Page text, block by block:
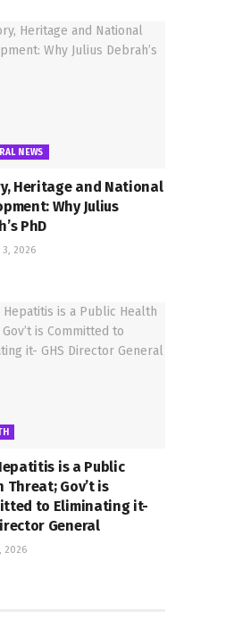
NEWS
Heritage and National
Why Julius
PhD
2026
is a Public
Threat; Gov’t is
to Eliminating it-
General
2026